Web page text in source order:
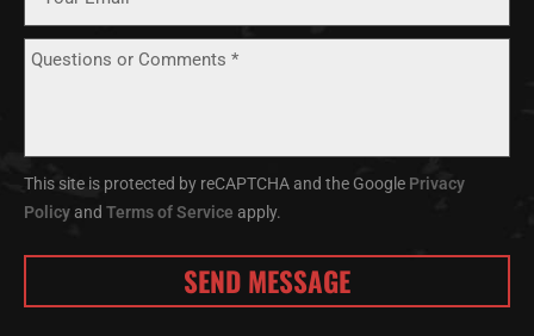
This site is protected by reCAPTCHA and the Google Privacy
Policyand Terms of Service apply.